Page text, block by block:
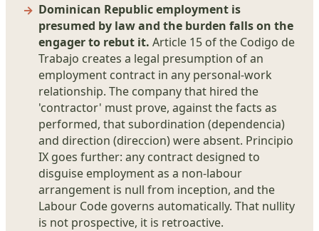
Dominican Republic employment is
presumed by law and the burden falls on the
engager to rebut it. Article 15 of the Codigo de
Trabajo creates a legal presumption of an
employment contract in any personal-work
relationship. The company that hired the
'contractor' must prove, against the facts as
performed, that subordination (dependencia)
and direction (direccion) were absent. Principio
IX goes further: any contract designed to
disguise employment as a non-labour
arrangement is null from inception, and the
Labour Code governs automatically. That nullity
is not prospective, it is retroactive.